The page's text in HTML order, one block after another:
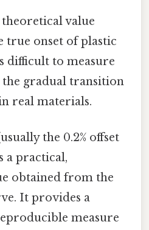
theoretical value
true onset of plastic
difficult to measure
the gradual transition
real materials.
the 0.2% offset
a practical,
obtained from the
It provides a
measure